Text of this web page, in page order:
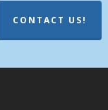
CONTACT US!